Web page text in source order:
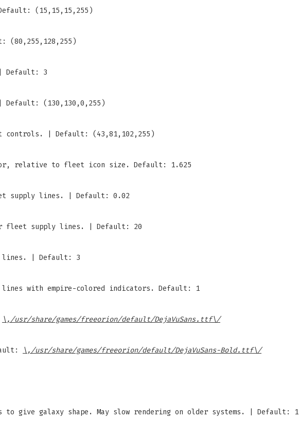
(15,15,15,255)
Default: 3
(130,130,0,255)
| Default: (43,81,102,255)
relative to fleet icon size. Default: 1.625
supply lines. | Default: 0.02
fleet supply lines. | Default: 20
lines. | Default: 3
lines with empire-colored indicators. Default: 1
\,/usr/share/games/freeorion/default/DejaVuSans.ttf\/
\,/usr/share/games/freeorion/default/DejaVuSans-Bold.ttf\/
to give galaxy shape. May slow rendering on older systems. | Default: 1